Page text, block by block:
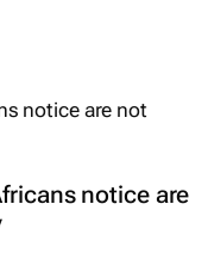
notice are